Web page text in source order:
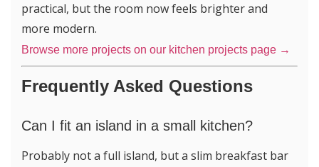
practical, but the room now feels brighter and
more modern.
Browse more projects on our kitchen projects page →
Frequently Asked Questions
Can I fit an island in a small kitchen?
Probably not a full island, but a slim breakfast bar